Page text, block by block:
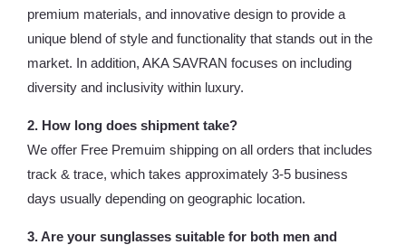
premium materials, and innovative design to provide a
unique blend of style and functionality that stands out in the
market. In addition, AKA SAVRAN focuses on including
diversity and inclusivity within luxury.
2. How long does shipment take?
We offer Free Premuim shipping on all orders that includes
track & trace, which takes approximately 3-5 business
days usually depending on geographic location.
3. Are your sunglasses suitable for both men and